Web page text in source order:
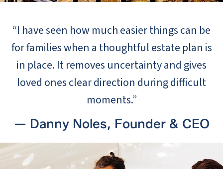
“I have seen how much easier things can be
for families when a thoughtful estate plan is
in place. It removes uncertainty and gives
loved ones clear direction during difficult
moments.”
— Danny Noles, Founder & CEO